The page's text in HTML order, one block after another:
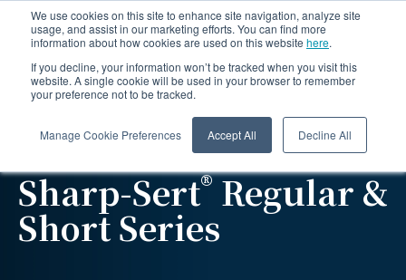
We use cookies on this site to enhance site navigation, analyze site
usage, and assist in our marketing efforts. You can find more
information about how cookies are used on this website here.
If you decline, your information won’t be tracked when you visit this
website. A single cookie will be used in your browser to remember
your preference not to be tracked.
Manage Cookie Preferences Accept All Decline All
Sharp-Sert® Regular &
Short Series